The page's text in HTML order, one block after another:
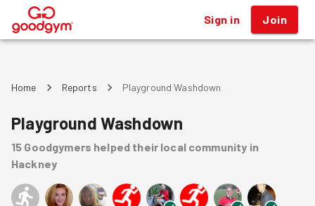
® Sign in Join
Home Reports Playground Washdown
Playground Washdown
15 Goodgymers helped their local community in
Hackney